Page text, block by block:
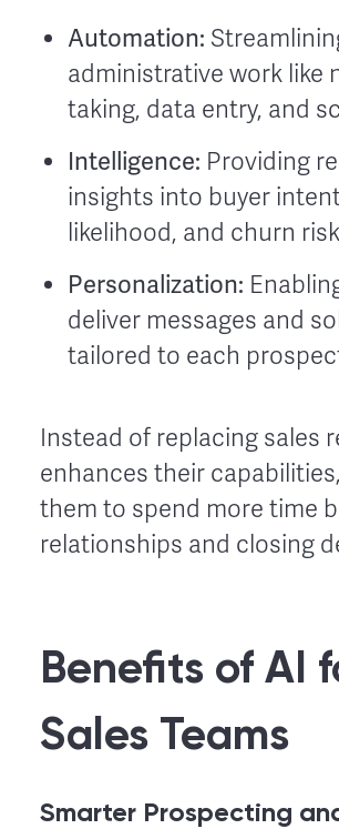
Automation:
administrative work like
taking, data entry, and
Intelligence: Providing
insights into buyer
likelihood, and churn
Personalization:
deliver messages and
tailored to each
Instead of replacing sales
enhances their
them to spend more time
relationships and closing
Benefits of AI
Sales Teams
Smarter Prospecting